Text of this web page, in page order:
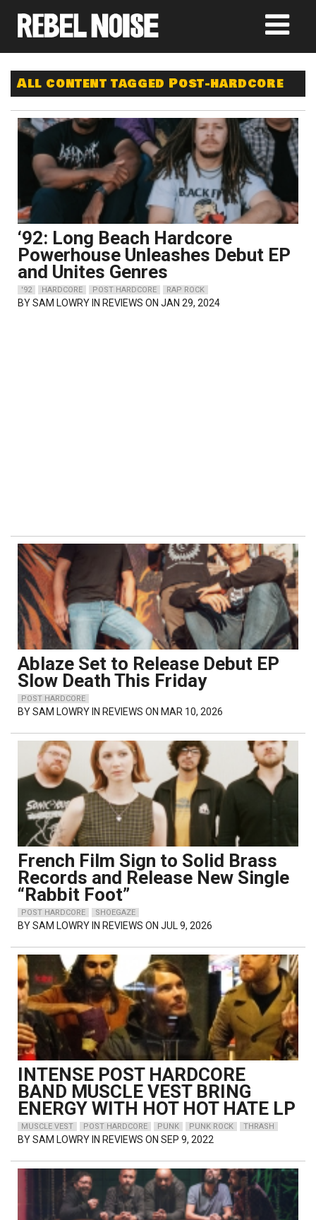
All content tagged Post-hardcore
‘92: Long Beach Hardcore
Powerhouse Unleashes Debut EP
and Unites Genres
'92 HARDCORE POST HARDCORE RAP ROCK
BYSAM LOWRY IN REVIEWS ON JAN 29, 2024
Ablaze Set to Release Debut EP
Slow Death This Friday
POST HARDCORE
BYSAM LOWRY IN REVIEWS ON MAR 10, 2026
French Film Sign to Solid Brass
Records and Release New Single
“Rabbit Foot”
POST HARDCORE SHOEGAZE
BYSAM LOWRY IN REVIEWS ON JUL 9, 2026
INTENSE POST HARDCORE
BAND MUSCLE VEST BRING
ENERGY WITH HOT HOT HATE LP
MUSCLE VEST POST HARDCORE PUNK PUNK ROCK THRASH
BYSAM LOWRY IN REVIEWS ON SEP 9, 2022